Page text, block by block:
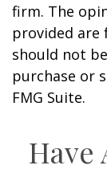
firm. The
provided
should not
purchase or
FMG Suite.
Have